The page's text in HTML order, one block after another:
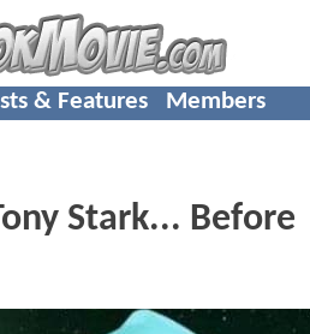
& Features Members
Stark... Before